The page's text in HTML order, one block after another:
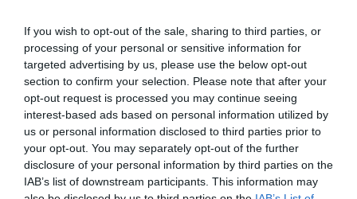
If you wish to opt-out of the sale, sharing to third parties, or
processing of your personal or sensitive information for
targeted advertising by us, please use the below opt-out
section to confirm your selection. Please note that after your
opt-out request is processed you may continue seeing
interest-based ads based on personal information utilized by
us or personal information disclosed to third parties prior to
your opt-out. You may separately opt-out of the further
disclosure of your personal information by third parties on the
IAB’s list of downstream participants. This information may